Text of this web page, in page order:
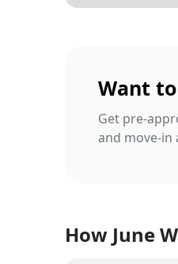
Want
Get pre-
and move-in
How June